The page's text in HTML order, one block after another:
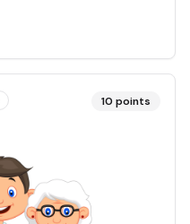
10 points